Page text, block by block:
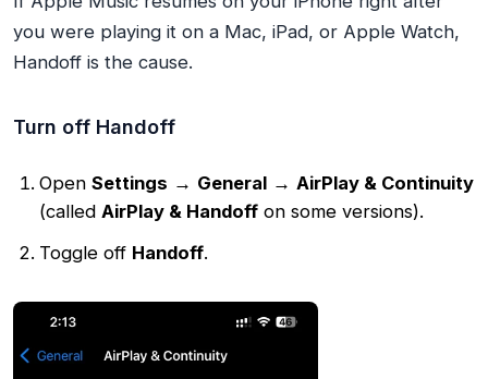
you were playing it on a Mac, iPad, or Apple Watch,
Handoff is the cause.
Turn off Handoff
Open Settings → General → AirPlay & Continuity
(called AirPlay & Handoff on some versions).
Toggle off Handoff.